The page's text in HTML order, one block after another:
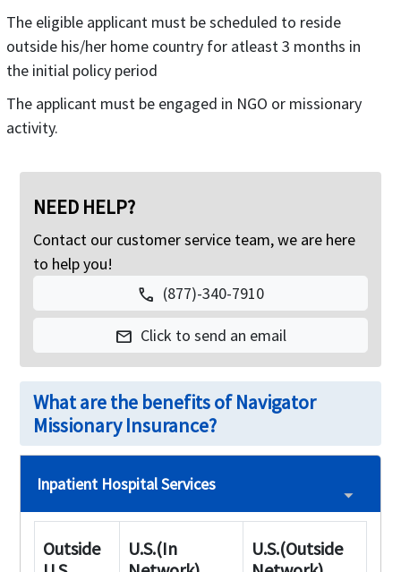
The eligible applicant must be scheduled to reside
outside his/her home country for atleast 3 months in
the initial policy period
The applicant must be engaged in NGO or missionary
activity.
NEED HELP?
Contact our customer service team, we are here
to help you!
call (877)-340-7910
mail Click to send an email
What are the benefits of Navigator
Missionary Insurance?
Inpatient Hospital Services
Outside
U.S.(In
U.S.(Outside